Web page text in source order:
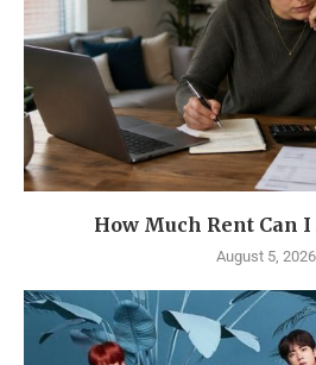
How Much Rent Can I
August 5, 2026